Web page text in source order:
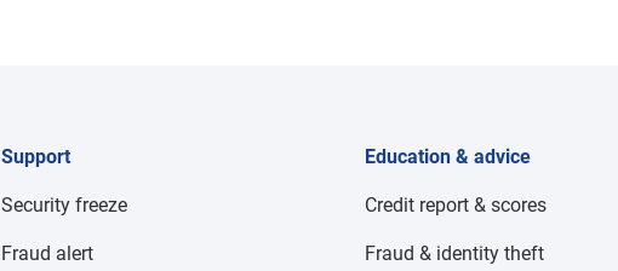
Support
Security freeze
Fraud alert
Education & advice
Credit report & scores
Fraud & identity theft